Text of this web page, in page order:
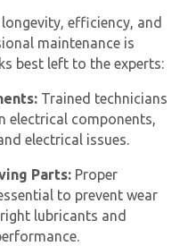
efficiency, and
maintenance is
best left to the experts:
Trained technicians
electrical components,
electrical issues.
Parts: Proper
to prevent wear
lubricants and